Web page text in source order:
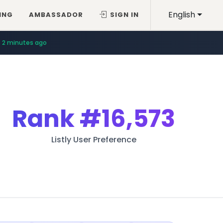
English
AMBASSADOR SIGN IN
2 minutes ago
Rank#16,573
Listly User Preference